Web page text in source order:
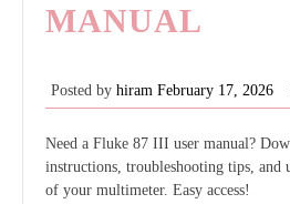
MANUAL
Posted by hiram February 17, 2026
Need a Fluke 87 III user manual?
instructions, troubleshooting tips, and
of your multimeter. Easy access!